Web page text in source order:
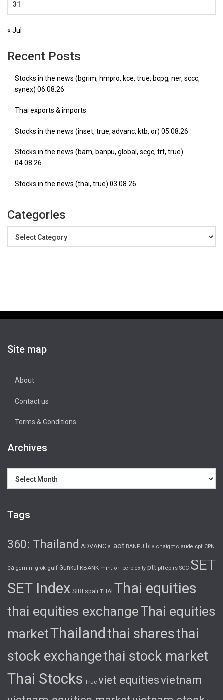
31
« Jul
Recent Posts
Stocks in the news (bgrim, hmpro, kce, true, bcpg, ner, sccc,
synex) 06.08.26
Thai exports & imports
Stocks in the news (inset, true, advanc, ktb, or) 05.08.26
Stocks in the news (bam, banpu, global, scgc, trt, true)
04.08.26
Stocks in the news (thai, true) 03.08.26
Categories
Site map
About
Contact us
Terms & Conditions
Archives
Tags
360: Thailand ADVANC ai aot BANPU bts chatgpt claude cpf CPN
ea gemini grok gulf Gunkul KBANK mint ori perplexity ptt pttep rs SCC SET
SET Index SIRI spali THAI Thai equities
thai equities exchangeThai equities
marketThailand thai sharesthai
stock exchangethai stock market
Thai Stocks True viet equitiesvietnam